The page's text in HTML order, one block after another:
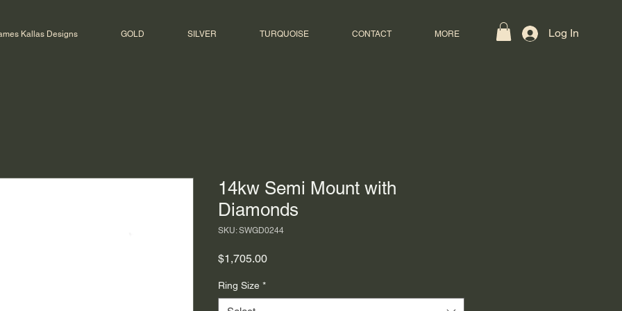
Kallas Designs GOLD SILVER TURQUOISE CONTACT MORE Log In
14kw Semi Mount with
Diamonds
SKU: SWGD0244
$1,705.00Price
Ring Size *